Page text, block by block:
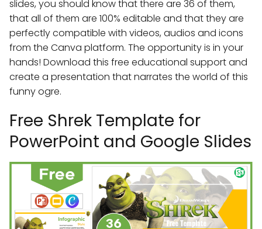
slides, you should know that there are 36 of them,
that all of them are 100% editable and that they are
perfectly compatible with videos, audios and icons
from the Canva platform. The opportunity is in your
hands! Download this free educational support and
create a presentation that narrates the world of this
funny ogre.
Free Shrek Template for
PowerPoint and Google Slides